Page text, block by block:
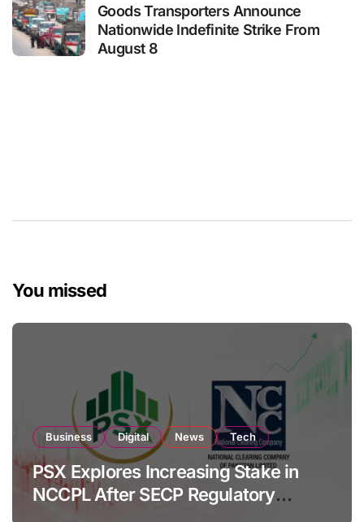
Goods Transporters Announce
Nationwide Indefinite Strike From
August 8
You missed
Business Digital News Tech
PSX Explores Increasing Stake in
NCCPL After SECP Regulatory
Amendments